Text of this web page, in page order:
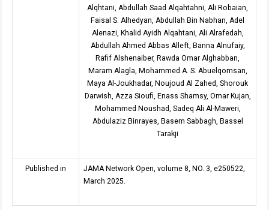
Alqhtani, Abdullah Saad Alqahtahni, Ali Robaian,
Faisal S. Alhedyan, Abdullah Bin Nabhan, Adel
Alenazi, Khalid Ayidh Alqahtani, Ali Alrafedah,
Abdullah Ahmed Abbas Alleft, Banna Alnufaiy,
Rafif Alshenaiber, Rawda Omar Alghabban,
Maram Alagla, Mohammed A. S. Abuelqomsan,
Maya Al-Joukhadar, Noujoud Al Zahed, Shorouk
Darwish, Azza Sioufi, Enass Shamsy, Omar Kujan,
Mohammed Noushad, Sadeq Ali Al-Maweri,
Abdulaziz Binrayes, Basem Sabbagh, Bassel
Tarakji
Published in
JAMA Network Open, volume 8, NO. 3, e250522,
March 2025.